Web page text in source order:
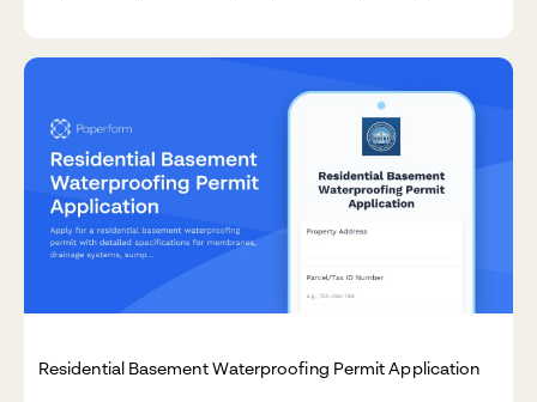
Residential Basement Waterproofing Permit Application